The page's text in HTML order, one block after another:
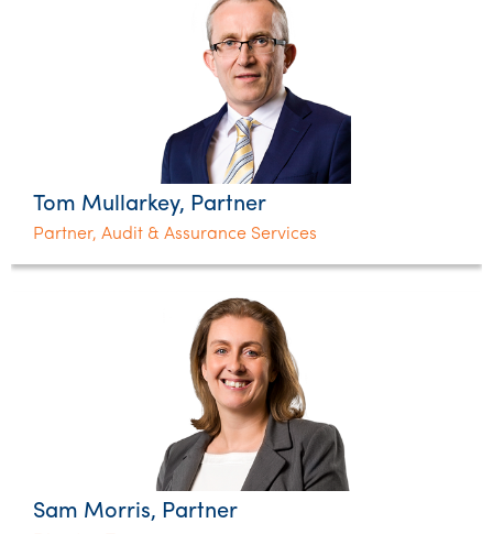
Tom Mullarkey, Partner
Partner, Audit & Assurance Services
Sam Morris, Partner